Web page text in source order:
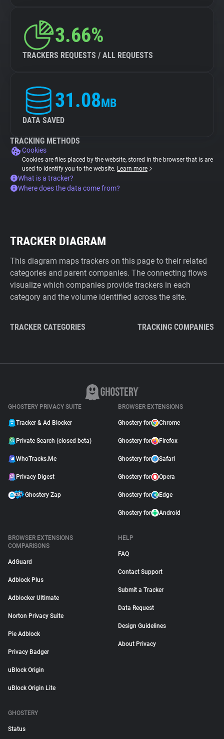
3.66%
TRACKERS REQUESTS / ALL REQUESTS
31.08MB
DATA SAVED
TRACKING METHODS
Cookies
Cookies are files placed by the website, stored in the browser that is are
used to identify you to the website. Learn more
What is a tracker?
Where does the data come from?
TRACKER DIAGRAM
This diagram maps trackers on this page to their related
categories and parent companies. The connecting flows
visualize which companies provide trackers in each
category and the volume identified across the site.
TRACKER CATEGORIES TRACKING COMPANIES
GHOSTERY PRIVACY SUITE
Tracker & Ad Blocker
Private Search (closed beta)
WhoTracks.Me
Privacy Digest
Ghostery Zap
BROWSER EXTENSIONS
Ghostery for Chrome
Ghostery for Firefox
Ghostery for Safari
Ghostery for Opera
Ghostery for Edge
Ghostery for Android
BROWSER EXTENSIONS
COMPARISONS
AdGuard
Adblock Plus
Adblocker Ultimate
Norton Privacy Suite
Pie Adblock
Privacy Badger
uBlock Origin
uBlock Origin Lite
HELP
FAQ
Contact Support
Submit a Tracker
Data Request
Design Guidelines
About Privacy
GHOSTERY
Status